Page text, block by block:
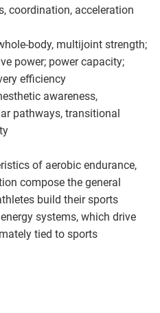
coordination, acceleration
body, multijoint strength;
power; power capacity;
efficiency
awareness,
pathways, transitional
of aerobic endurance,
compose the general
build their sports
systems, which drive
tied to sports